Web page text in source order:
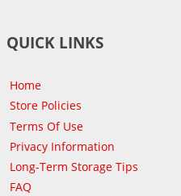
QUICK LINKS
Home
Store Policies
Terms Of Use
Privacy Information
Long-Term Storage Tips
FAQ